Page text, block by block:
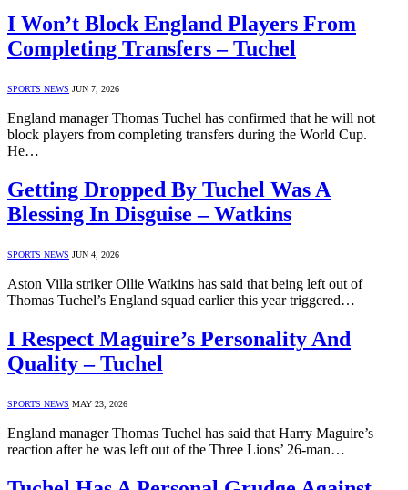
I Won’t Block England Players From
Completing Transfers – Tuchel
SPORTS NEWS JUN 7, 2026
England manager Thomas Tuchel has confirmed that he will not
block players from completing transfers during the World Cup.
He…
Getting Dropped By Tuchel Was A
Blessing In Disguise – Watkins
SPORTS NEWS JUN 4, 2026
Aston Villa striker Ollie Watkins has said that being left out of
Thomas Tuchel’s England squad earlier this year triggered…
I Respect Maguire’s Personality And
Quality – Tuchel
SPORTS NEWS MAY 23, 2026
England manager Thomas Tuchel has said that Harry Maguire’s
reaction after he was left out of the Three Lions’ 26-man…